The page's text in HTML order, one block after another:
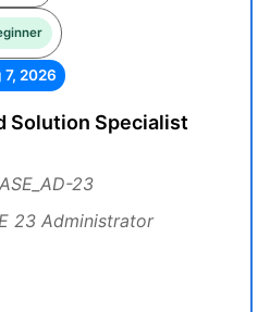
7, 2026
Solution Specialist
23
23 Administrator